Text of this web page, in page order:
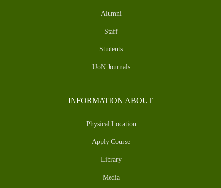
Alumni
Staff
Students
UoN Journals
INFORMATION ABOUT
Physical Location
Apply Course
Library
Media